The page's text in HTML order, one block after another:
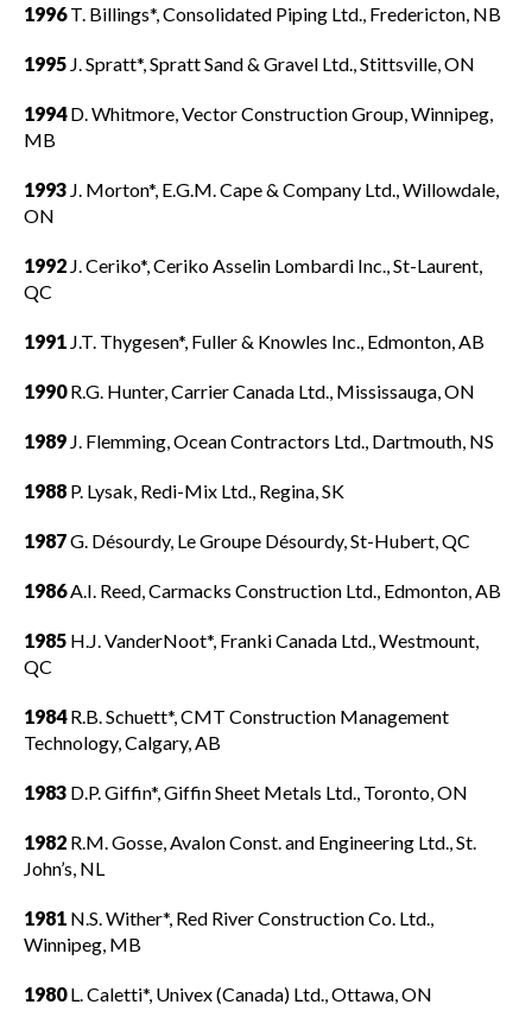
1996T. Billings*, Consolidated Piping Ltd., Fredericton, NB
1995 J. Spratt*, Spratt Sand & Gravel Ltd., Stittsville, ON
1994D. Whitmore, Vector Construction Group, Winnipeg,
MB
1993 J. Morton*, E.G.M. Cape & Company Ltd., Willowdale,
ON
1992 J. Ceriko*, Ceriko Asselin Lombardi Inc., St-Laurent,
QC
1991 J.T. Thygesen*, Fuller & Knowles Inc., Edmonton, AB
1990R.G. Hunter, Carrier Canada Ltd., Mississauga, ON
1989 J. Flemming, Ocean Contractors Ltd., Dartmouth, NS
1988 P. Lysak, Redi-Mix Ltd., Regina, SK
1987G. Désourdy, Le Groupe Désourdy, St-Hubert, QC
1986A.I. Reed, Carmacks Construction Ltd., Edmonton, AB
1985 H.J. VanderNoot*, Franki Canada Ltd., Westmount,
QC
1984R.B. Schuett*, CMT Construction Management
Technology, Calgary, AB
1983 D.P. Giffin*, Giffin Sheet Metals Ltd., Toronto, ON
1982 R.M. Gosse, Avalon Const. and Engineering Ltd., St.
John’s, NL
1981 N.S. Wither*, Red River Construction Co. Ltd.,
Winnipeg, MB
1980L. Caletti*, Univex (Canada) Ltd., Ottawa, ON